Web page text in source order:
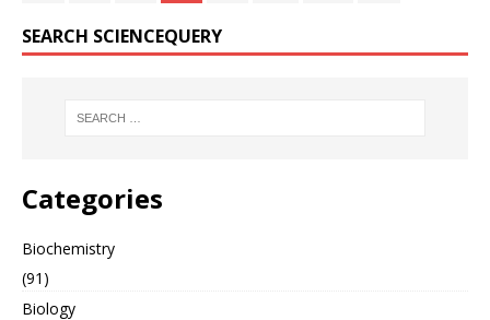
SEARCH SCIENCEQUERY
Categories
Biochemistry
(91)
Biology